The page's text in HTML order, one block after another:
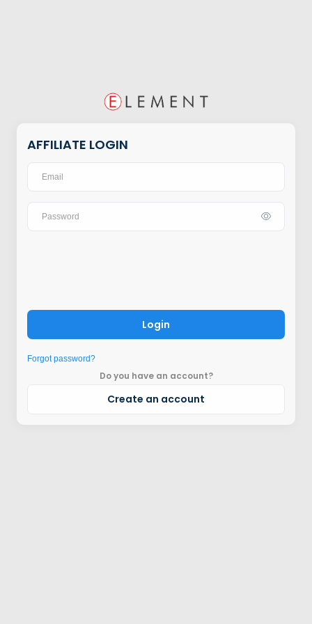
AFFILIATE LOGIN
Login
Forgot password?
Do you have an account?
Create an account